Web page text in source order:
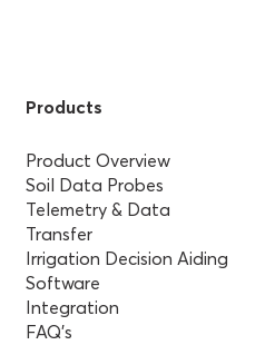
Products
Product Overview
Soil Data Probes
Telemetry & Data
Transfer
Irrigation Decision Aiding
Software
Integration
FAQ’s